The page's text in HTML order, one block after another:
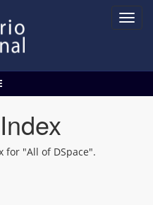
for "All of DSpace".